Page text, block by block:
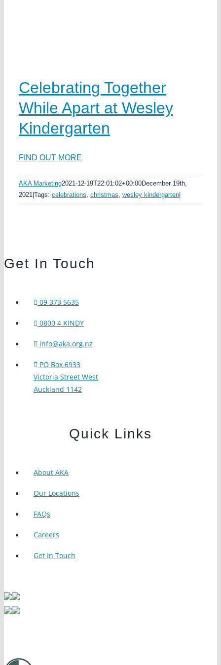
Celebrating Together
While Apart at Wesley
Kindergarten
FIND OUT MORE
AKA Marketing2021-12-19T22:01:02+00:00December 19th,
2021 Tags: celebrations, christmas, wesley kindergarten
Get In Touch
09 373 5635
0800 4 KINDY
info@aka.org.nz
PO Box 6933
Victoria Street West
Auckland 1142
Quick Links
About AKA
Our Locations
FAQs
Careers
Get In Touch